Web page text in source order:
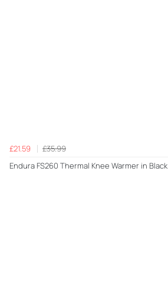
£21.59
£35.99
Endura FS260 Thermal Knee Warmer in Black